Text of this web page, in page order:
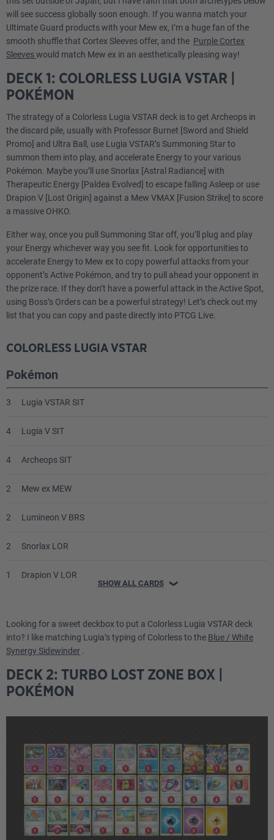
will see success globally soon enough. If you wanna match your
Ultimate Guard products with your Mew ex, I’m a huge fan of the
smooth shuffle that Cortex Sleeves offer, and the Purple Cortex
Sleeveswould match Mew ex in an aesthetically pleasing way!
DECK 1: COLORLESS LUGIA VSTAR |
POKÉMON
The strategy of a Colorless Lugia VSTAR deck is to get Archeops in
the discard pile, usually with Professor Burnet [Sword and Shield
Promo] and Ultra Ball, use Lugia VSTAR’s Summoning Star to
summon them into play, and accelerate Energy to your various
Pokémon. Maybe you’ll use Snorlax [Astral Radiance] with
Therapeutic Energy [Paldea Evolved] to escape falling Asleep or use
Drapion V [Lost Origin] against a Mew VMAX [Fusion Strike] to score
a massive OHKO.
Either way, once you pull Summoning Star off, you’ll plug and play
your Energy whichever way you see fit. Look for opportunities to
accelerate Energy to Mew ex to copy powerful attacks from your
opponent’s Active Pokémon, and try to pull ahead your opponent in
the prize race. If they don’t have a powerful attack in the Active Spot,
using Boss’s Orders can be a powerful strategy! Let’s check out my
list that you can copy and paste directly into PTCG Live.
COLORLESS LUGIA VSTAR
Pokémon
3 Lugia VSTAR SIT
4 Lugia V SIT
4 Archeops SIT
2 Mew ex MEW
2 Lumineon V BRS
2 Snorlax LOR
1 Drapion V LOR
1 Luxray PAL
Energy
Jet Energy PAL
V Guard Energy SIT
Gift Energy LOR
SHOW ALL CARDS ❯
Looking for a sweet deckbox to put a Colorless Lugia VSTAR deck
into? I like matching Lugia’s typing of Colorless to the Blue / White
Synergy Sidewinder .
DECK 2: TURBO LOST ZONE BOX |
POKÉMON